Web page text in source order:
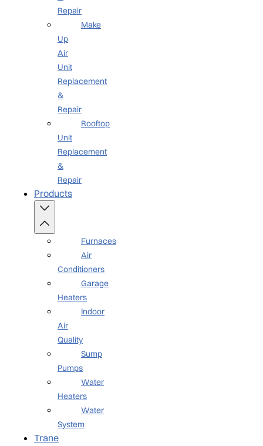
Repair
Make
Up
Air
Unit
Replacement
&
Repair
Rooftop
Unit
Replacement
&
Repair
Products
Furnaces
Air
Conditioners
Garage
Heaters
Indoor
Air
Quality
Sump
Pumps
Water
Heaters
Water
System
Trane